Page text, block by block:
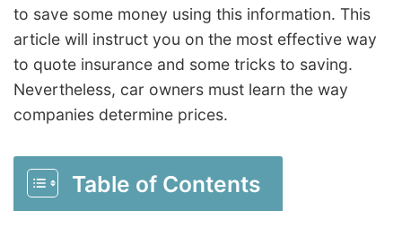
to save some money using this information. This
article will instruct you on the most effective way
to quote insurance and some tricks to saving.
Nevertheless, car owners must learn the way
companies determine prices.
Table of Contents